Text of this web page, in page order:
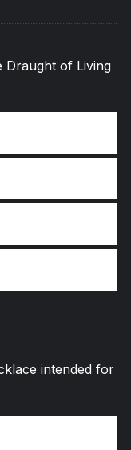
Draught of Living
intended for